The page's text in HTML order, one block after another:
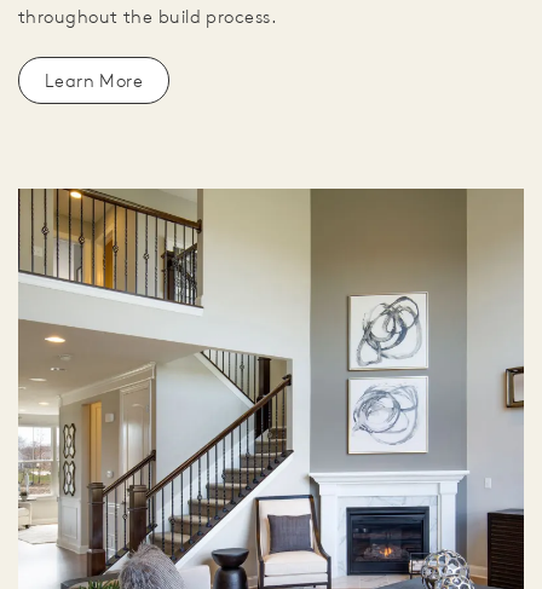
throughout the build process.
Learn More